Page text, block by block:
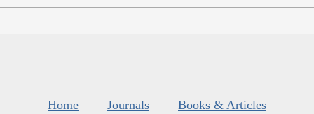
Home Journals
Books & Articles